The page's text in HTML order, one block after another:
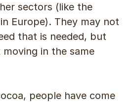
sectors (like the
Europe). They may not
that is needed, but
in the same
people have come